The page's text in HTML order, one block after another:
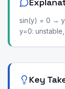
sin(y) = 0 → y
y=0:
Key